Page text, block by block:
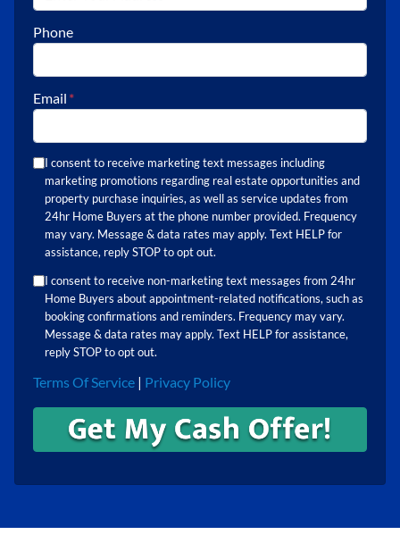
Phone
Email *
I consent to receive marketing text messages including
marketing promotions regarding real estate opportunities and
property purchase inquiries, as well as service updates from
24hr Home Buyers at the phone number provided. Frequency
may vary. Message & data rates may apply. Text HELP for
assistance, reply STOP to opt out.
I consent to receive non-marketing text messages from 24hr
Home Buyers about appointment-related notifications, such as
booking confirmations and reminders. Frequency may vary.
Message & data rates may apply. Text HELP for assistance,
reply STOP to opt out.
Terms Of Service | Privacy Policy